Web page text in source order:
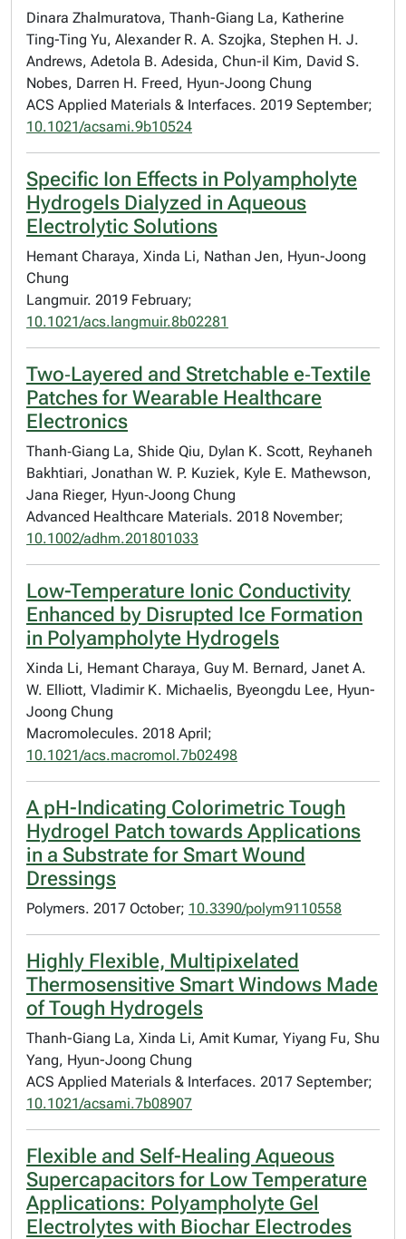
Dinara Zhalmuratova, Thanh-Giang La, Katherine
Ting-Ting Yu, Alexander R. A. Szojka, Stephen H. J.
Andrews, Adetola B. Adesida, Chun-il Kim, David S.
Nobes, Darren H. Freed, Hyun-Joong Chung
ACS Applied Materials & Interfaces. 2019 September;
10.1021/acsami.9b10524
Specific Ion Effects in Polyampholyte
Hydrogels Dialyzed in Aqueous
Electrolytic Solutions
Hemant Charaya, Xinda Li, Nathan Jen, Hyun-Joong
Chung
Langmuir. 2019 February;
10.1021/acs.langmuir.8b02281
Two‐Layered and Stretchable e‐Textile
Patches for Wearable Healthcare
Electronics
Thanh‐Giang La, Shide Qiu, Dylan K. Scott, Reyhaneh
Bakhtiari, Jonathan W. P. Kuziek, Kyle E. Mathewson,
Jana Rieger, Hyun‐Joong Chung
Advanced Healthcare Materials. 2018 November;
10.1002/adhm.201801033
Low-Temperature Ionic Conductivity
Enhanced by Disrupted Ice Formation
in Polyampholyte Hydrogels
Xinda Li, Hemant Charaya, Guy M. Bernard, Janet A.
W. Elliott, Vladimir K. Michaelis, Byeongdu Lee, Hyun-
Joong Chung
Macromolecules. 2018 April;
10.1021/acs.macromol.7b02498
A pH-Indicating Colorimetric Tough
Hydrogel Patch towards Applications
in a Substrate for Smart Wound
Dressings
Polymers. 2017 October; 10.3390/polym9110558
Highly Flexible, Multipixelated
Thermosensitive Smart Windows Made
of Tough Hydrogels
Thanh-Giang La, Xinda Li, Amit Kumar, Yiyang Fu, Shu
Yang, Hyun-Joong Chung
ACS Applied Materials & Interfaces. 2017 September;
10.1021/acsami.7b08907
Flexible and Self-Healing Aqueous
Supercapacitors for Low Temperature
Applications: Polyampholyte Gel
Electrolytes with Biochar Electrodes